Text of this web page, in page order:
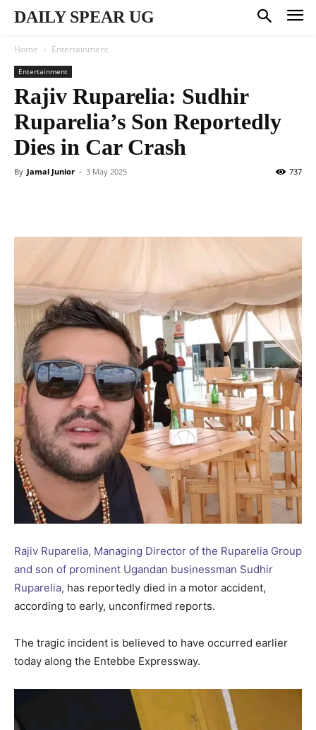
DAILY SPEAR UG
Home Entertainment
Entertainment
Rajiv Ruparelia: Sudhir
Ruparelia’s Son Reportedly
Dies in Car Crash
By Jamal Junior - 3 May 2025 737
Rajiv Ruparelia, Managing Director of the Ruparelia Group
and son of prominent Ugandan businessman Sudhir
Ruparelia, has reportedly died in a motor accident,
according to early, unconfirmed reports.
The tragic incident is believed to have occurred earlier
today along the Entebbe Expressway.